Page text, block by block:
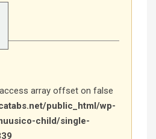
array offset on false
public_html/wp-
child/single-